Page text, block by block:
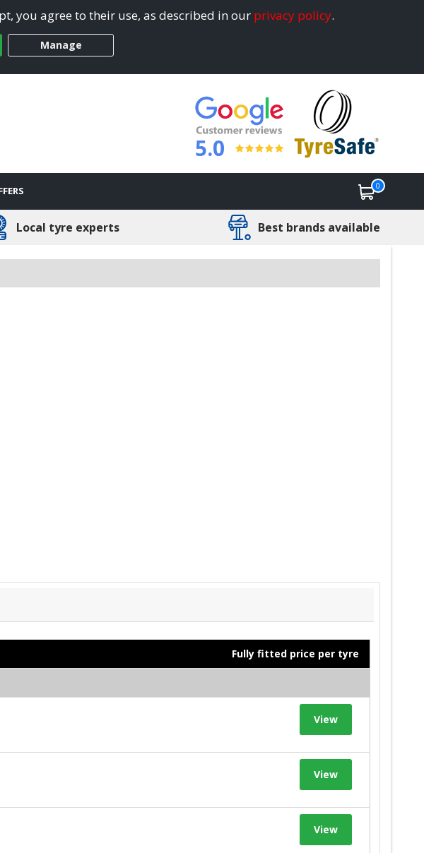
you agree to their use, as described in our privacy policy.
Manage
5.0
0
Local tyre experts Best brands available
Fully fitted price per tyre
View
View
View